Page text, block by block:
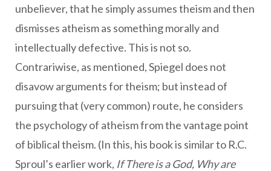
unbeliever, that he simply assumes theism and then
dismisses atheism as something morally and
intellectually defective. This is not so.
Contrariwise, as mentioned, Spiegel does not
disavow arguments for theism; but instead of
pursuing that (very common) route, he considers
the psychology of atheism from the vantage point
of biblical theism. (In this, his book is similar to R.C.
Sproul’s earlier work, If There is a God, Why are